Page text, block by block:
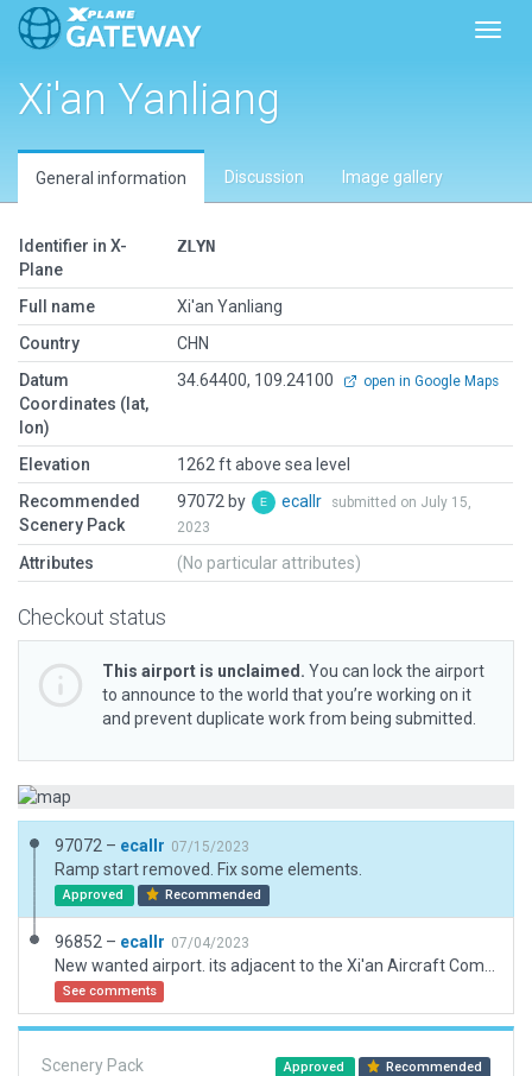
Xi'an Yanliang
General information Discussion Image gallery
Identifier in X-
Plane
ZLYN
Full name
Xi'an Yanliang
Country
CHN
Datum
Coordinates (lat,
lon)
34.64400, 109.24100 open in Google Maps
Elevation
1262 ft above sea level
Recommended
Scenery Pack
97072 by ecallr
submitted on July 15,
2023
Attributes (No particular attributes)
Checkout status
This airport is unclaimed. You can lock the airport
to announce to the world that you’re working on it
and prevent duplicate work from being submitted.
97072 – ecallr 07/15/2023
Ramp start removed. Fix some elements.
Approved Recommended
96852 – ecallr 07/04/2023
See comments
Scenery Pack Approved Recommended